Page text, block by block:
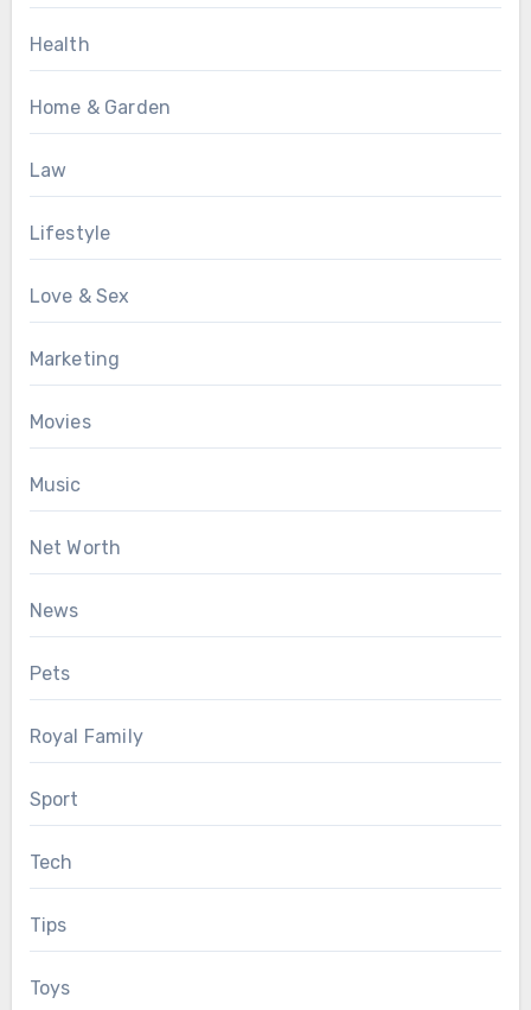
Health
Home & Garden
Law
Lifestyle
Love & Sex
Marketing
Movies
Music
Net Worth
News
Pets
Royal Family
Sport
Tech
Tips
Toys